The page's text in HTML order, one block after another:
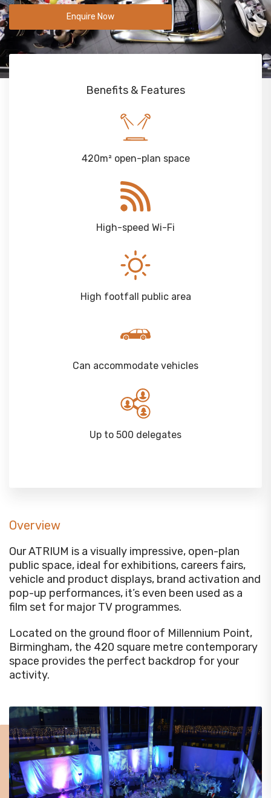
Enquire Now
Benefits & Features
420m² open-plan space
High-speed Wi-Fi
High footfall public area
Can accommodate vehicles
Up to 500 delegates
Overview
Our ATRIUM is a visually impressive, open-plan
public space, ideal for exhibitions, careers fairs,
vehicle and product displays, brand activation and
pop-up performances, it’s even been used as a
film set for major TV programmes.
Located on the ground floor of Millennium Point,
Birmingham, the 420 square metre contemporary
space provides the perfect backdrop for your
activity.